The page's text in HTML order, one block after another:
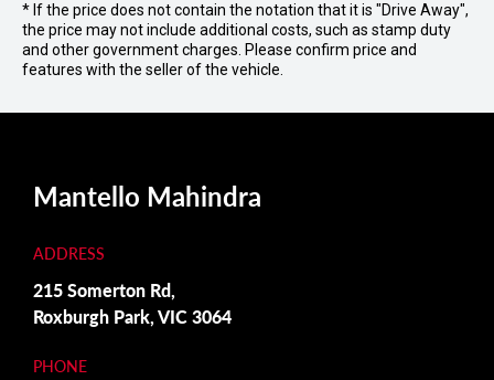
* If the price does not contain the notation that it is "Drive Away",
the price may not include additional costs, such as stamp duty
and other government charges. Please confirm price and
features with the seller of the vehicle.
Mantello Mahindra
ADDRESS
215 Somerton Rd,
Roxburgh Park, VIC 3064
PHONE